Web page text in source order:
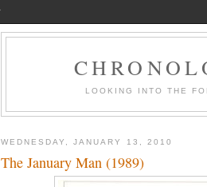
LOOKING INTO THE
WEDNESDAY, JANUARY 13, 2010
The January Man (1989)